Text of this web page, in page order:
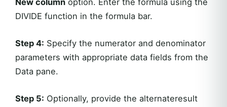
New column option. Enter the formula using the
DIVIDE function in the formula bar.
Step 4: Specify the numerator and denominator
parameters with appropriate data fields from the
Data pane.
Step 5: Optionally, provide the alternateresult